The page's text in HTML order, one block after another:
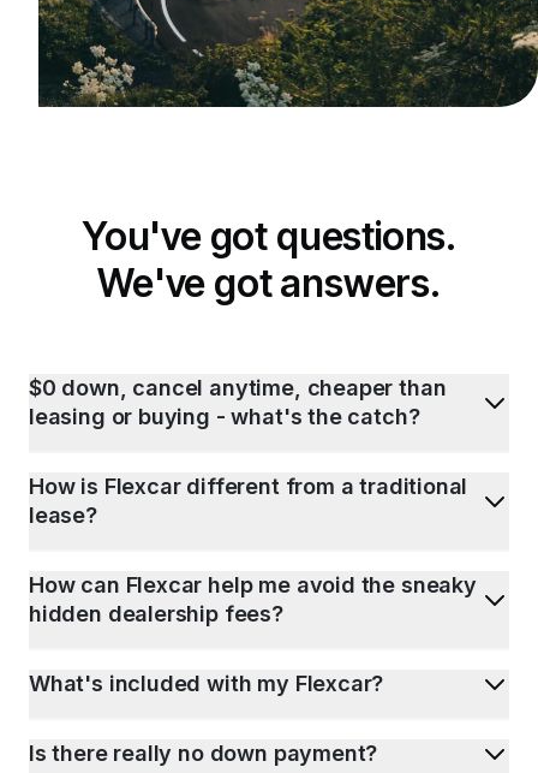
You've got questions.
We've got answers.
$0 down, cancel anytime, cheaper than
leasing or buying - what's the catch?
How is Flexcar different from a traditional
lease?
How can Flexcar help me avoid the sneaky
hidden dealership fees?
What's included with my Flexcar?
Is there really no down payment?